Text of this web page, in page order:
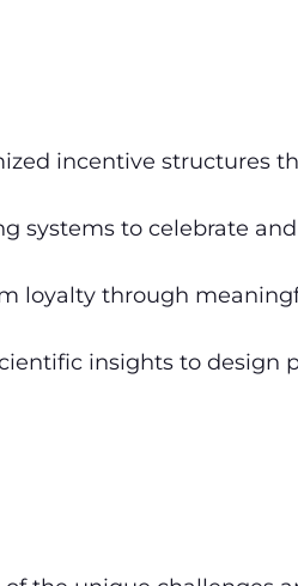
incentive structures
systems to celebrate
loyalty through
insights to